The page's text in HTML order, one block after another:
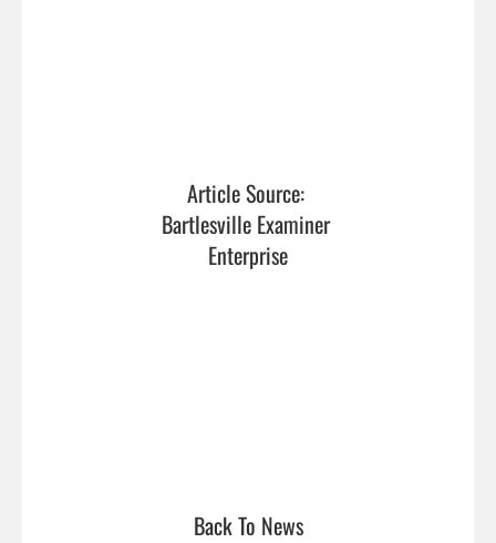
Article Source:
Bartlesville Examiner
Enterprise
Back To News